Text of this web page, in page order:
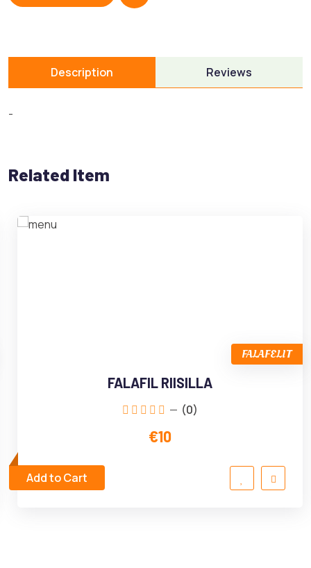
Description Reviews
-
Related Item
FALAFELIT
FALAFIL RIISILLA
(0)
€10
Add to Cart